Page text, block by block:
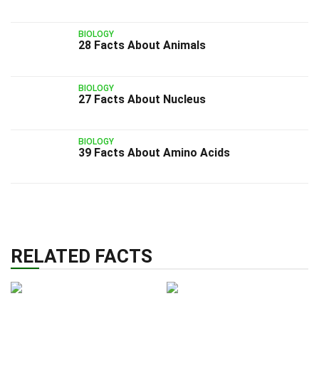
BIOLOGY
28 Facts About Animals
BIOLOGY
27 Facts About Nucleus
BIOLOGY
39 Facts About Amino Acids
RELATED FACTS